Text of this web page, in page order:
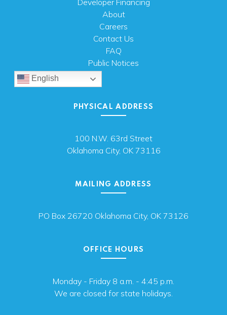
Developer Financing
About
Careers
Contact Us
FAQ
Public Notices
English
PHYSICAL ADDRESS
100 N.W. 63rd Street
Oklahoma City, OK 73116
MAILING ADDRESS
PO Box 26720 Oklahoma City, OK 73126
OFFICE HOURS
Monday - Friday 8 a.m. - 4:45 p.m.
We are closed for state holidays.